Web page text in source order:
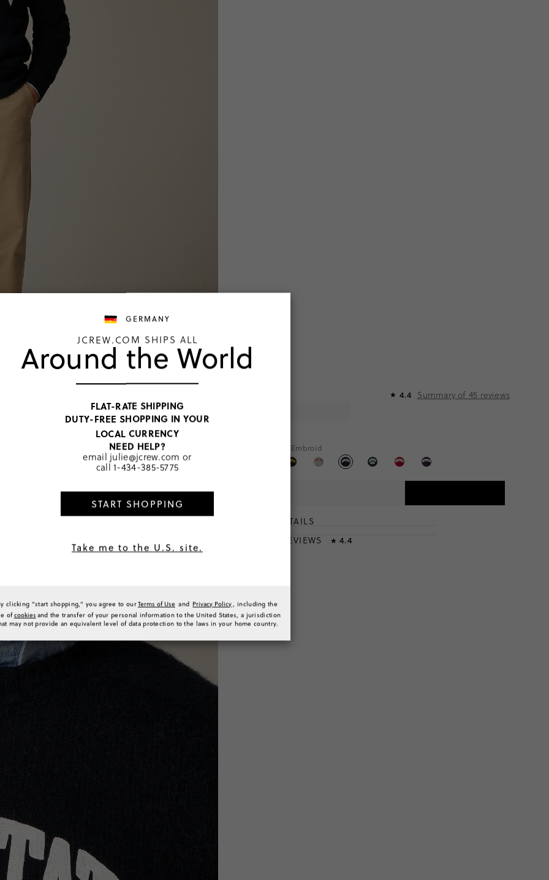
★ 4.4 Summary of 45 reviews
Dark Navy White Embroid
PRODUCT DETAILS
RATINGS & REVIEWS ★ 4.4
GERMANY
JCREW.COM SHIPS ALL
Around the World
FLAT-RATE SHIPPING
DUTY-FREE SHOPPING IN YOUR
LOCAL CURRENCY
NEED HELP?
email julie@jcrew.com or
call 1-434-385-5775
START SHOPPING
Take me to the U.S. site.
clicking "start shopping," you agree to ourTerms of Use and Privacy Policy, including the
ofcookies and the transfer of your personal information to the United States, a jurisdiction
may not provide an equivalent level of data protection to the laws in your home country.